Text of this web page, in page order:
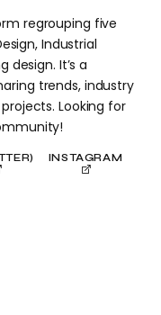
regrouping five
Industrial
design. It’s a
trends, industry
Looking for
INSTAGRAM